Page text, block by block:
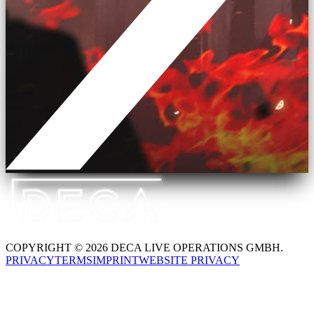
COPYRIGHT © 2026 DECA LIVE OPERATIONS GMBH.
PRIVACYTERMSIMPRINTWEBSITE PRIVACY